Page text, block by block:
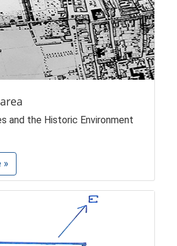
and the Historic Environment
»